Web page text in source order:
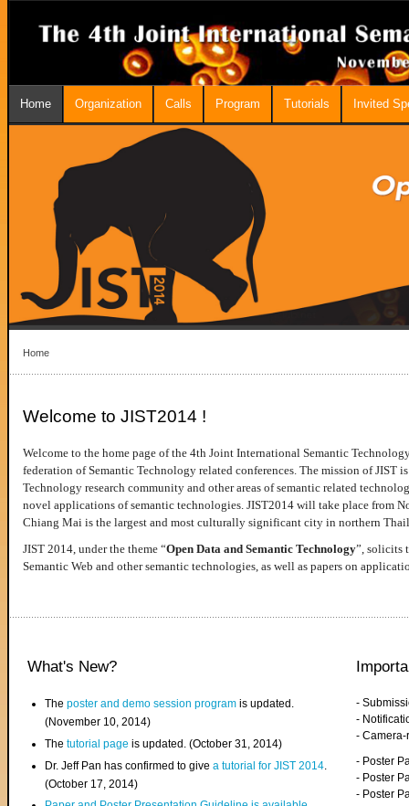
Home Organization Calls Program Tutorials Invited
Home
Welcome to JIST2014 !
Welcome to the home page of the 4th Joint International Semantic
federation of Semantic Technology related conferences. The mission of JIST
Technology research community and other areas of semantic related
novel applications of semantic technologies. JIST2014 will take place from
Chiang Mai is the largest and most culturally significant city in northern
JIST 2014, under the theme “Open Data and Semantic Technology”, solicits
Semantic Web and other semantic technologies, as well as papers on
What's New?
Theposter and demo session program is updated.
(November 10, 2014)
Thetutorial page is updated. (October 31, 2014)
Dr. Jeff Pan has confirmed to givea tutorial for JIST 2014
(October 17, 2014)
-
-
-
- Poster
- Poster
- Poster